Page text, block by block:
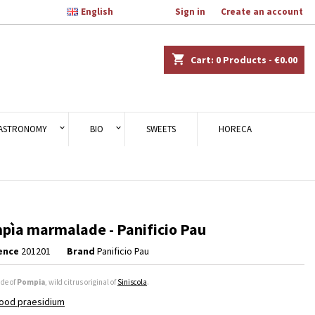
Sign in Create an account
English
shopping_cart Cart: 0 Products - €0.00
BIO SWEETS HORECA
marmalade - Panificio Pau
201201 Brand Panificio Pau
ofPompia, wild citrus original ofSiniscola.
praesidium